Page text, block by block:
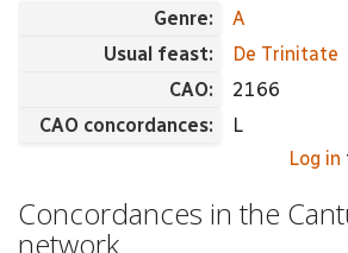
Genre:
A
Usual feast:
De Trinitate
CAO:
2166
CAO concordances:
L
Log in
Concordances in the
network